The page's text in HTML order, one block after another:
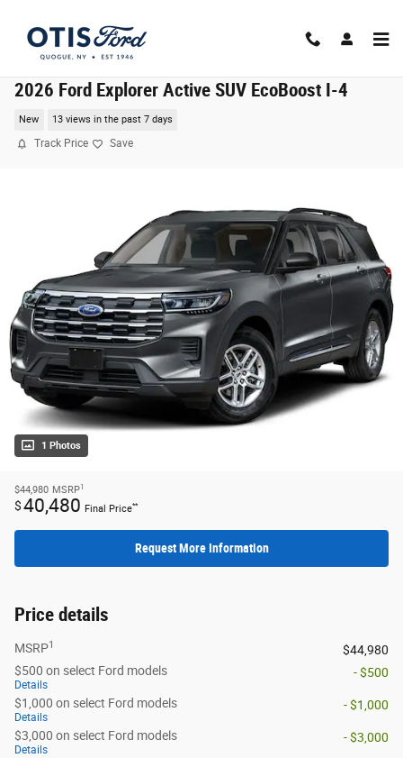
2026 Ford Explorer Active SUV EcoBoost I-4
New 13 views in the past 7 days
Track Price Save
1 Photos
$44,980 MSRP1
$40,480 Final Price**
Request More Information
Price details
MSRP1
$44,980
$500 on select Ford models
Details
- $500
$1,000 on select Ford models
Details
- $1,000
$3,000 on select Ford models
Details
- $3,000